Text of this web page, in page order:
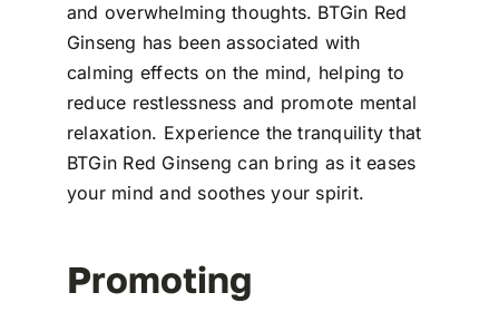
and overwhelming thoughts. BTGin Red
Ginseng has been associated with
calming effects on the mind, helping to
reduce restlessness and promote mental
relaxation. Experience the tranquility that
BTGin Red Ginseng can bring as it eases
your mind and soothes your spirit.
Promoting